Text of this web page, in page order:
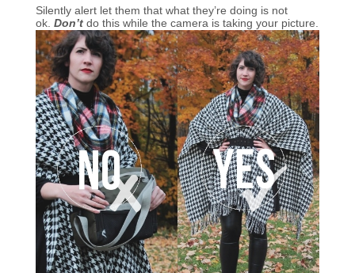
Silently alert let them that what they’re doing is not
ok. Don’tdo this while the camera is taking your picture.